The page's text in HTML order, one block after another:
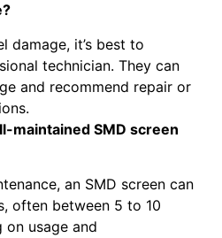
damage, it’s best to
technician. They can
and recommend repair or
maintained SMD screen
an SMD screen can
often between 5 to 10
on usage and